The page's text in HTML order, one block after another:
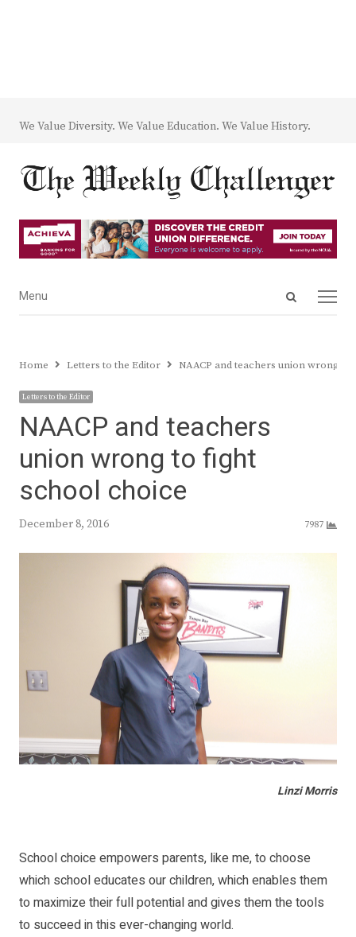
We Value Diversity. We Value Education. We Value History.
Open
Menu
Menu
Home Letters to the Editor NAACP and teachers union wrong
Letters to the Editor
NAACP and teachers
union wrong to fight
school choice
December 8, 2016 7987
Linzi Morris
School choice empowers parents, like me, to choose
which school educates our children, which enables them
to maximize their full potential and gives them the tools
to succeed in this ever-changing world.